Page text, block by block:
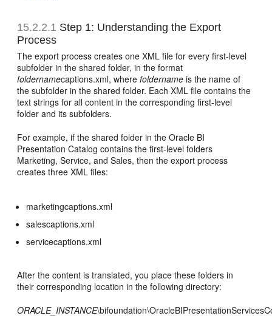
15.2.2.1 Step 1: Understanding the Export
Process
The export process creates one XML file for every first-level
subfolder in the shared folder, in the format
foldernamecaptions.xml, wherefoldername is the name of
the subfolder in the shared folder. Each XML file contains the
text strings for all content in the corresponding first-level
folder and its subfolders.
For example, if the shared folder in the Oracle BI
Presentation Catalog contains the first-level folders
Marketing, Service, and Sales, then the export process
creates three XML files:
marketingcaptions.xml
salescaptions.xml
servicecaptions.xml
After the content is translated, you place these folders in
their corresponding location in the following directory:
ORACLE_INSTANCE